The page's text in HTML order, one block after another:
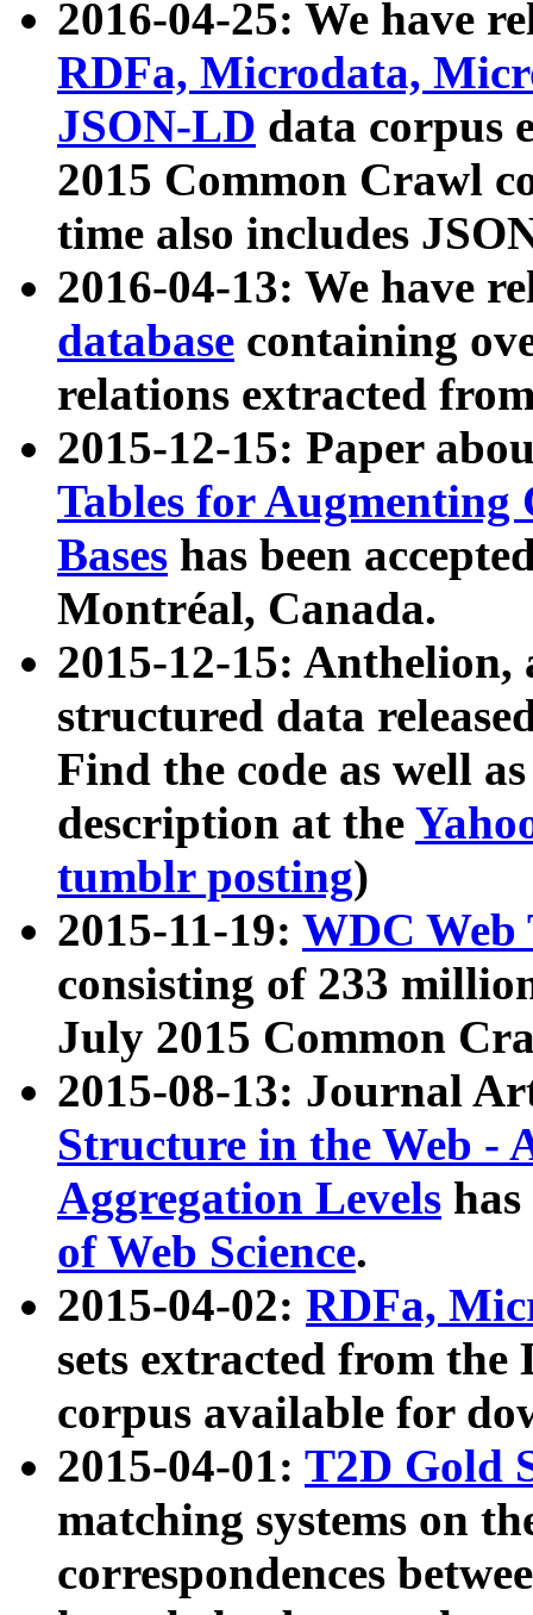
2016-04-25: We have
RDFa, Microdata,
JSON-LD data corpus
2015 Common Crawl
time also includes
2016-04-13: We have
database containing
relations extracted
2015-12-15: Paper
Tables for Augmenting
Bases has been
Montréal, Canada.
2015-12-15: Anthelion,
structured data
Find the code as well
description at the
tumblr posting)
2015-11-19: WDC Web
consisting of 233
July 2015 Common
2015-08-13: Journal
Structure in the Web -
Aggregation Levels
of Web Science.
2015-04-02: RDFa,
sets extracted from the
corpus available for
2015-04-01: T2D Gold
matching systems on
correspondences